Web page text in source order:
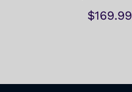
$169.99